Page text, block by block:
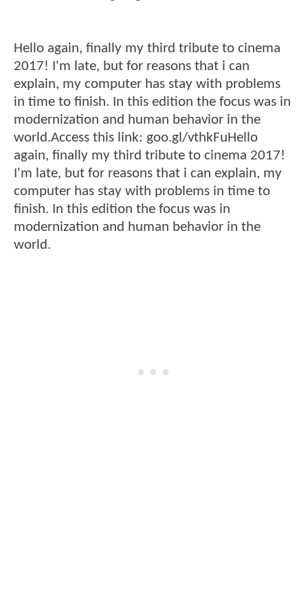
Hello again, finally my third tribute to cinema
2017! I'm late, but for reasons that i can
explain, my computer has stay with problems
in time to finish. In this edition the focus was in
modernization and human behavior in the
world.Access this link: goo.gl/vthkFuHello
again, finally my third tribute to cinema 2017!
I'm late, but for reasons that i can explain, my
computer has stay with problems in time to
finish. In this edition the focus was in
modernization and human behavior in the
world.